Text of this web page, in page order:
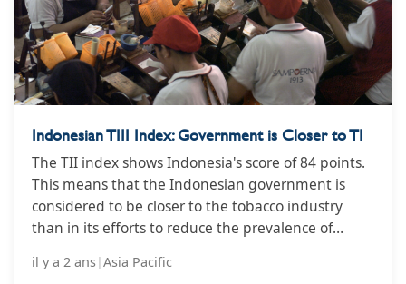
Indonesian TIII Index: Government is Closer to TI
The TII index shows Indonesia's score of 84 points.
This means that the Indonesian government is
considered to be closer to the tobacco industry
than in its efforts to reduce the prevalence of
il y a 2 ans|Asia Pacific